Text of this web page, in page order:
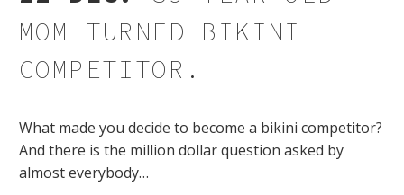
MOM TURNED BIKINI
COMPETITOR.
What made you decide to become a bikini competitor?
And there is the million dollar question asked by
almost everybody…